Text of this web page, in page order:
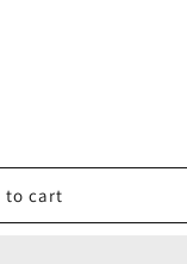
to cart